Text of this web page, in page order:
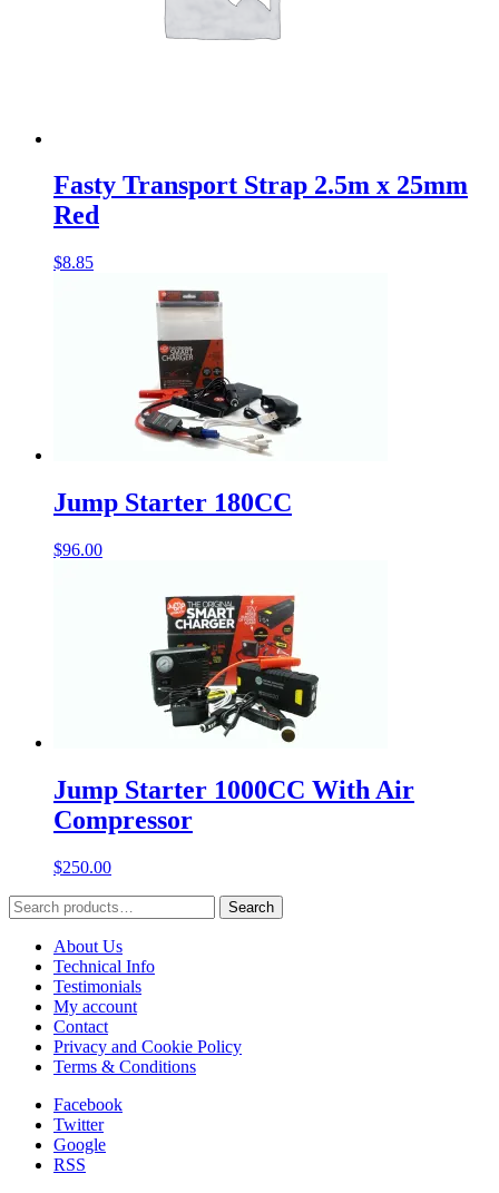
Fasty Transport Strap 2.5m x 25mm
Red
$8.85
Jump Starter 180CC
$96.00
Jump Starter 1000CC With Air
Compressor
$250.00
Search
for:
Search
About Us
Technical Info
Testimonials
My account
Contact
Privacy and Cookie Policy
Terms & Conditions
Facebook
Twitter
Google
RSS